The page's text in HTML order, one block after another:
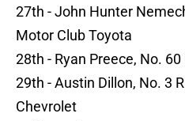
27th - John Hunter
Motor Club Toyota
28th - Ryan Preece, No. 60
29th - Austin Dillon, No. 3
Chevrolet